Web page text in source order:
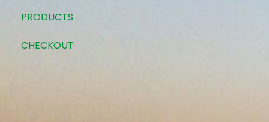
PRODUCTS
CHECKOUT